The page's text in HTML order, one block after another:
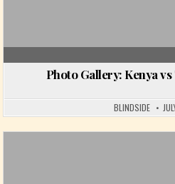
Photo Gallery: Kenya
BLINDSIDE